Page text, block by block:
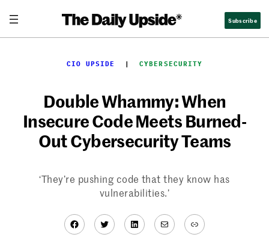
content
Subscribe
CIO UPSIDE
  |
CYBERSECURITY
Double Whammy: When
Insecure Code Meets Burned-
Out Cybersecurity Teams
‘They’re pushing code that they know has
vulnerabilities.’
Facebook
TwitterLinkedIn
MailLink